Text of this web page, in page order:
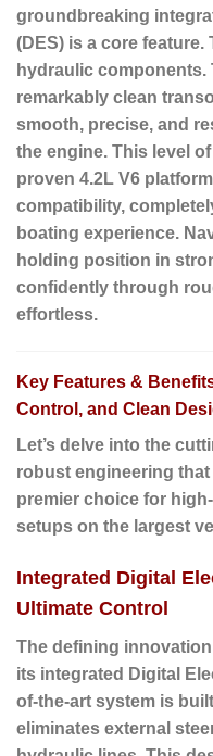
groundbreaking
(DES) is a core feature.
hydraulic components.
remarkably clean
smooth, precise, and
the engine. This level
proven 4.2L V6
compatibility,
boating experience.
holding position in
confidently through
effortless.
Key Features &
Control, and Clean
Let’s delve into the
robust engineering
premier choice for
setups on the largest
Integrated Digital
Ultimate Control
The defining
its integrated Digital
of-the-art system is
eliminates external